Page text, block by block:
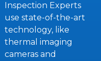
Inspection Experts
use state-of-the-art
technology, like
thermal imaging
cameras and